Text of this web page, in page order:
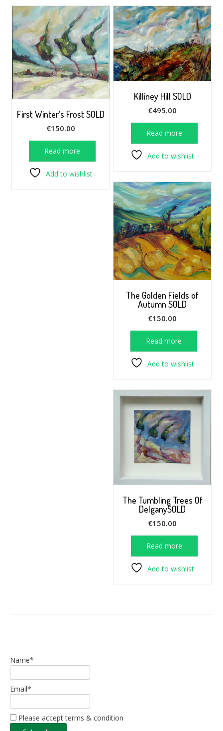
First Winter’s Frost SOLD
€150.00
Read more
Add to wishlist
Killiney Hill SOLD
€495.00
Read more
Add to wishlist
The Golden Fields of
Autumn SOLD
€150.00
Read more
Add to wishlist
The Tumbling Trees Of
DelganySOLD
€150.00
Read more
Add to wishlist
Name*
Email*
Please accept terms & condition